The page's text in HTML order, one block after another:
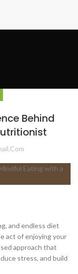
Behind
and endless diet
act of enjoying your
approach that
stress, and build